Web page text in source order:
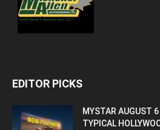
EDITOR PICKS
MYSTAR AUGUST
TYPICAL